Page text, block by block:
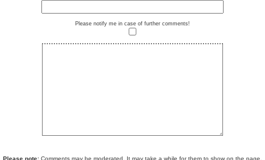
Please notify me in case of further comments!
Please note: Comments may be moderated. It may take a while for them to show on the page.